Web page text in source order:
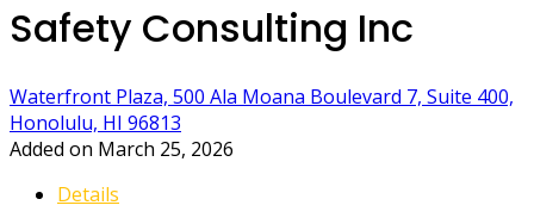
Safety Consulting Inc
Waterfront Plaza, 500 Ala Moana Boulevard 7, Suite 400,
Honolulu, HI 96813
Added on March 25, 2026
Details